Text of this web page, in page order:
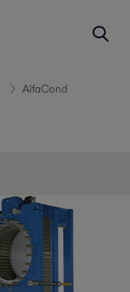
AlfaCond